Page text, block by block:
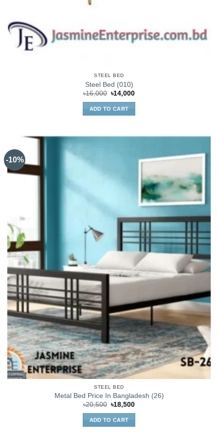
STEEL BED
Steel Bed (010)
৳16,000 Original
was:
৳16,000.
৳14,000Current
ADD TO CART
-10%
STEEL BED
Metal Bed Price In Bangladesh (26)
৳20,500 Original
was:
৳20,500.
৳18,500Current
ADD TO CART